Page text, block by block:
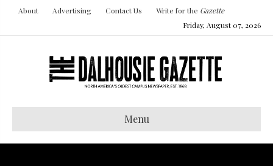
About Advertising Contact Us Write for the Gazette
Friday, August 07, 2026
Menu